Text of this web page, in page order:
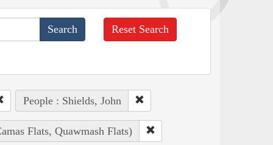
Reset Search
People : Shields, John
Flats, Quawmash Flats)